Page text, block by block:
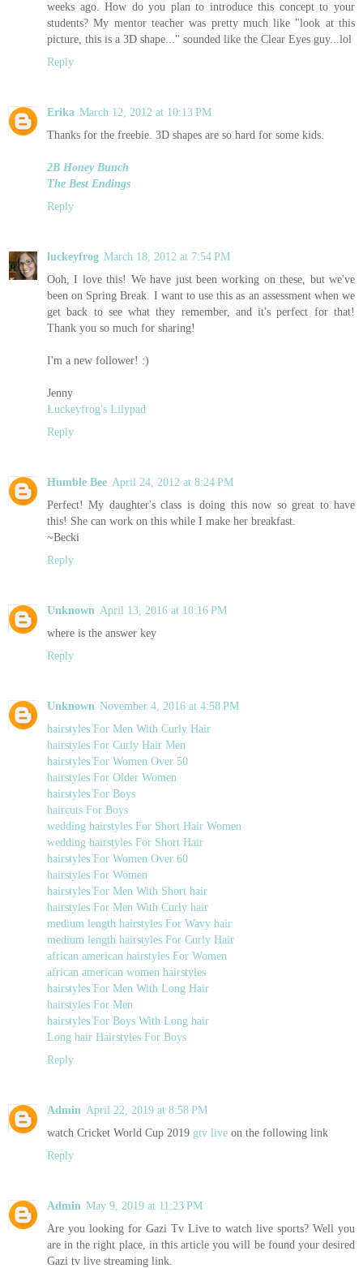
weeks ago. How do you plan to introduce this concept to your
students? My mentor teacher was pretty much like "look at this
picture, this is a 3D shape..." sounded like the Clear Eyes guy...lol
Reply
Erika March 12, 2012 at 10:13 PM
Thanks for the freebie. 3D shapes are so hard for some kids.
2B Honey Bunch
The Best Endings
Reply
luckeyfrog March 18, 2012 at 7:54 PM
Ooh, I love this! We have just been working on these, but we've
been on Spring Break. I want to use this as an assessment when we
get back to see what they remember, and it's perfect for that!
Thank you so much for sharing!
I'm a new follower! :)
Jenny
Luckeyfrog's Lilypad
Reply
Humble Bee April 24, 2012 at 8:24 PM
Perfect! My daughter's class is doing this now so great to have
this! She can work on this while I make her breakfast.
~Becki
Reply
Unknown April 13, 2016 at 10:16 PM
where is the answer key
Reply
Unknown November 4, 2016 at 4:58 PM
hairstyles For Men With Curly Hair
hairstyles For Curly Hair Men
hairstyles For Women Over 50
hairstyles For Older Women
hairstyles For Boys
haircuts For Boys
wedding hairstyles For Short Hair Women
wedding hairstyles For Short Hair
hairstyles For Women Over 60
hairstyles For Women
hairstyles For Men With Short hair
hairstyles For Men With Curly hair
medium length hairstyles For Wavy hair
medium length hairstyles For Curly Hair
african american hairstyles For Women
african american women hairstyles
hairstyles For Men With Long Hair
hairstyles For Men
hairstyles For Boys With Long hair
Long hair Hairstyles For Boys
Reply
Admin April 22, 2019 at 8:58 PM
watch Cricket World Cup 2019 gtv live on the following link
Reply
Admin May 9, 2019 at 11:23 PM
Are you looking for Gazi Tv Live to watch live sports? Well you
are in the right place, in this article you will be found your desired
Gazi tv live streaming link.